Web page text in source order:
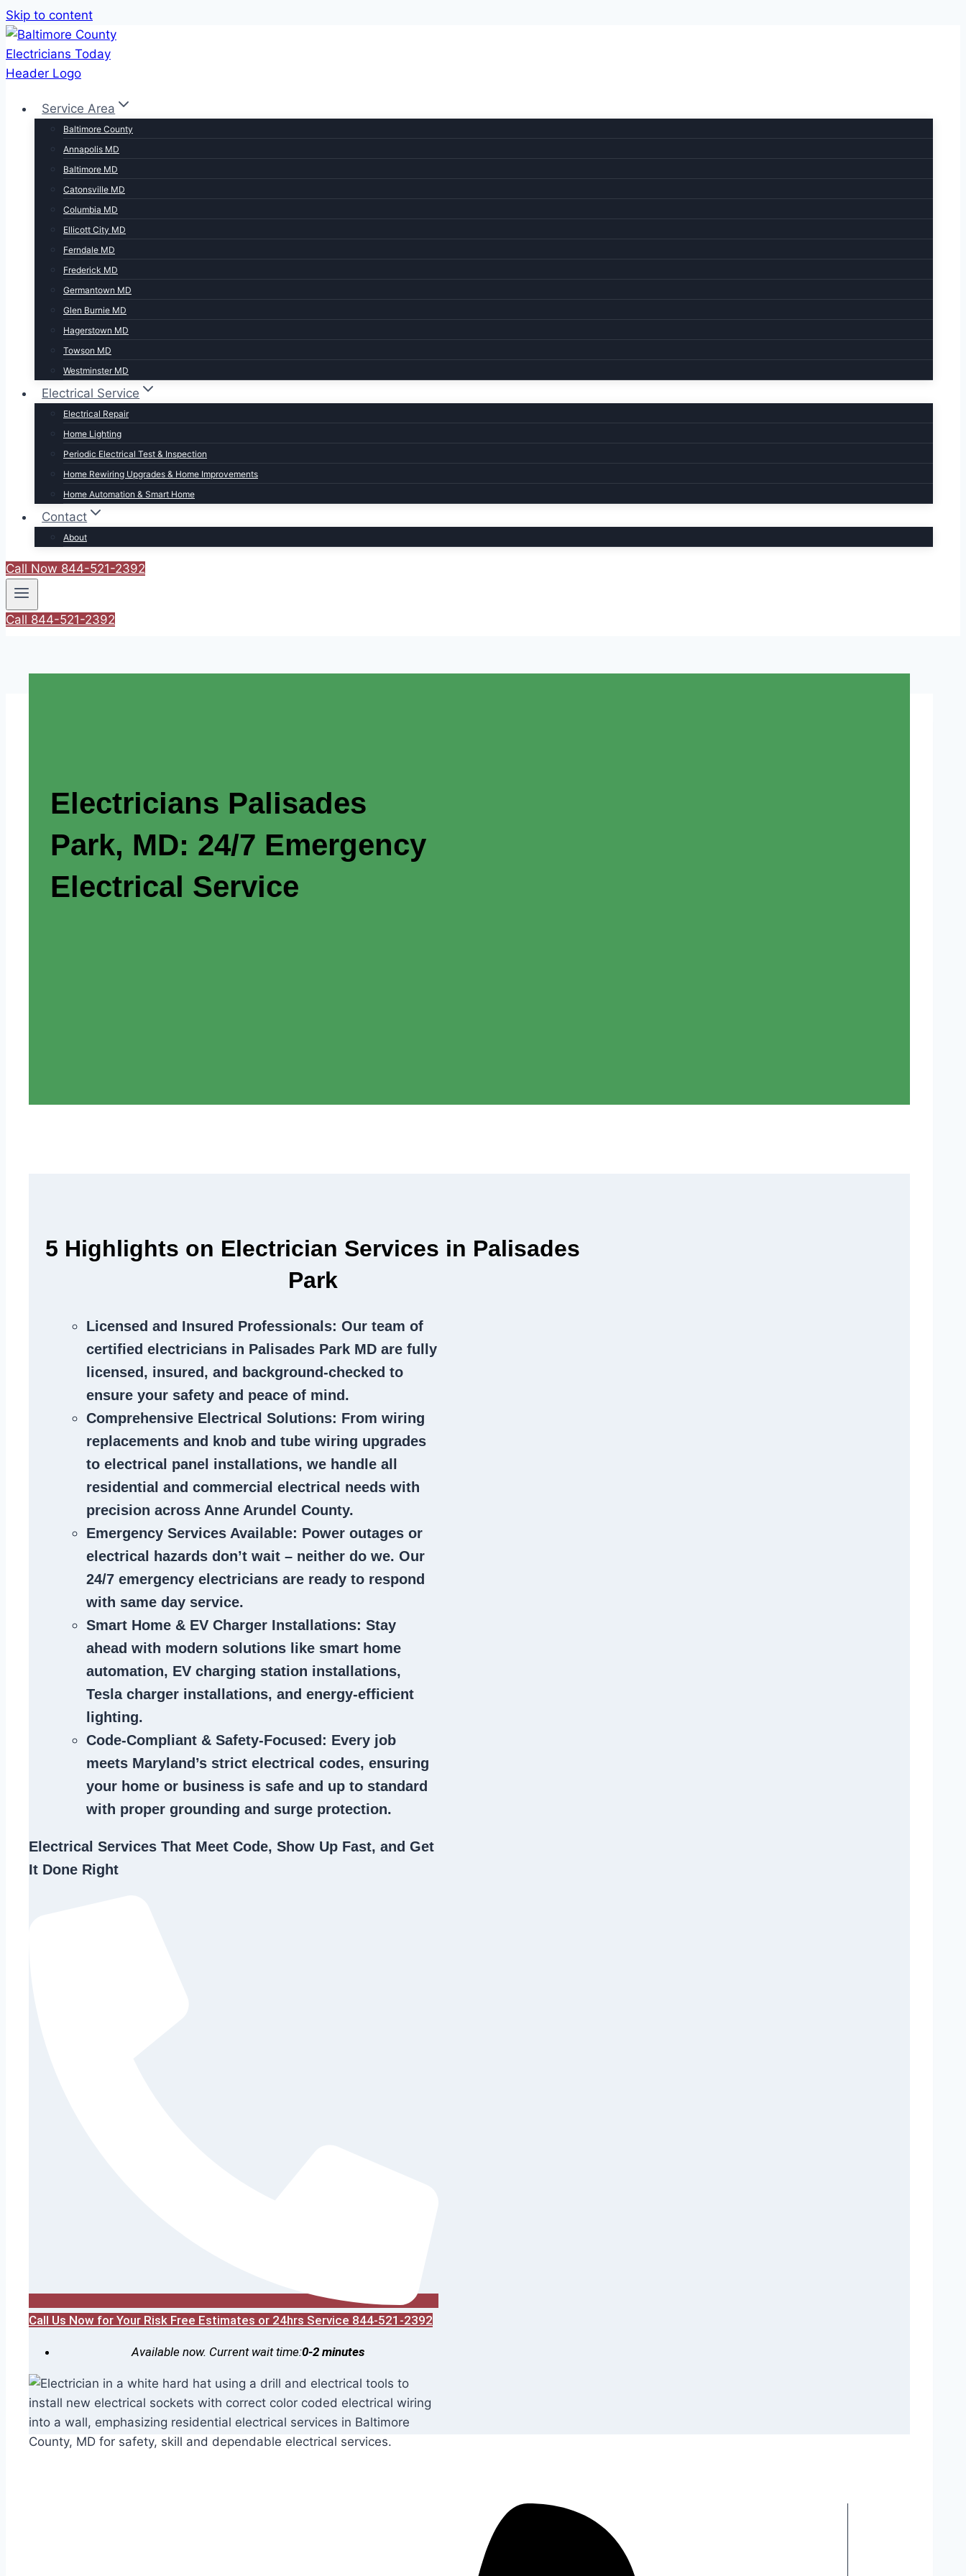
Skip to content
Service Area
Baltimore County
Annapolis MD
Baltimore MD
Catonsville MD
Columbia MD
Ellicott City MD
Ferndale MD
Frederick MD
Germantown MD
Glen Burnie MD
Hagerstown MD
Towson MD
Westminster MD
Electrical Service
Electrical Repair
Home Lighting
Periodic Electrical Test & Inspection
Home Rewiring Upgrades & Home Improvements
Home Automation & Smart Home
Contact
About
Call Now 844-521-2392
Call 844-521-2392
Electricians Palisades
Park, MD: 24/7 Emergency
Electrical Service
5 Highlights on Electrician Services in Palisades
Park
Licensed and Insured Professionals: Our team of
certified electricians in Palisades Park MD are fully
licensed, insured, and background-checked to
ensure your safety and peace of mind.
Comprehensive Electrical Solutions: From wiring
replacements and knob and tube wiring upgrades
to electrical panel installations, we handle all
residential and commercial electrical needs with
precision across Anne Arundel County.
Emergency Services Available: Power outages or
electrical hazards don’t wait – neither do we. Our
24/7 emergency electricians are ready to respond
with same day service.
Smart Home & EV Charger Installations: Stay
ahead with modern solutions like smart home
automation, EV charging station installations,
Tesla charger installations, and energy-efficient
lighting.
Code-Compliant & Safety-Focused : Every job
meets Maryland’s strict electrical codes, ensuring
your home or business is safe and up to standard
with proper grounding and surge protection.
Electrical Services That Meet Code, Show Up Fast, and Get
It Done Right
Call Us Now for Your Risk Free Estimates or 24hrs Service 844-521-2392
Available now. Current wait time:0-2 minutes